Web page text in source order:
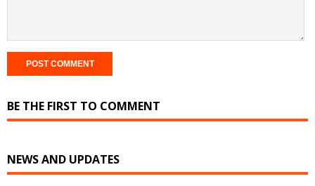
BE THE FIRST TO COMMENT
NEWS AND UPDATES